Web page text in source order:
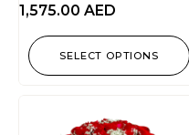
1,575.00 AED
SELECT OPTIONS